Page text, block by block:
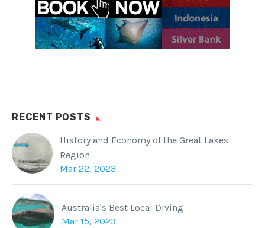
RECENT POSTS
History and Economy of the Great Lakes
Region
Mar 22, 2023
Australia's Best Local Diving
Mar 15, 2023